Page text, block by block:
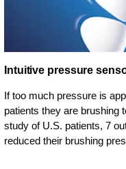
Intuitive pressure
If too much pressure is
patients they are brushing
study of U.S. patients, 7
reduced their brushing